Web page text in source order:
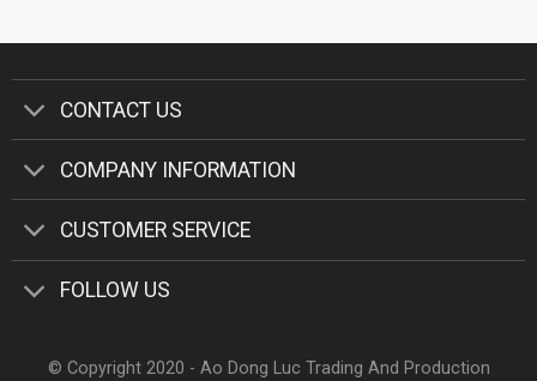
CONTACT US
COMPANY INFORMATION
CUSTOMER SERVICE
FOLLOW US
© Copyright 2020 - Ao Dong Luc Trading And Production